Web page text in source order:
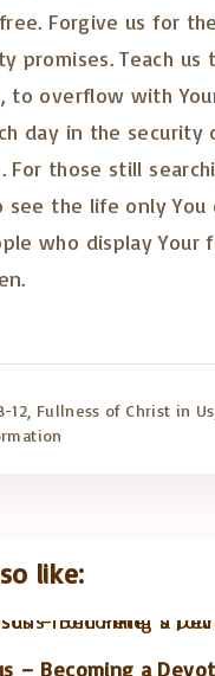
Forgive us for
promises. Teach us
to overflow with
day in the security
For those still
the life only You
who display Your
12 Fullness of Christ in Us
like:
– Becoming a